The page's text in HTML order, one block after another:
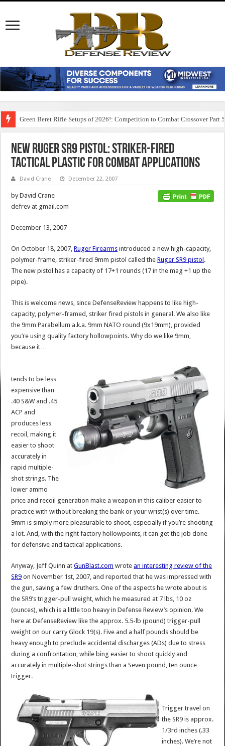
Green Beret Rifle Setups of 2026!: Competition to Combat Crossover Part 5
New Ruger SR9 Pistol: Striker-Fired
Tactical Plastic for Combat Applications
David Crane December 22, 2007
by David Crane
defrev at gmail.com
December 13, 2007
On October 18, 2007,Ruger Firearms introduced a new high-capacity,
polymer-frame, striker-fired 9mm pistol called theRuger SR9 pistol .
The new pistol has a capacity of 17+1 rounds (17 in the mag +1 up the
pipe).
This is welcome news, since DefenseReview happens to like high-
capacity, polymer-framed, striker fired pistols in general. We also like
the 9mm Parabellum a.k.a. 9mm NATO round (9x19mm), provided
you’re using quality factory hollowpoints. Why do we like 9mm,
because it…
tends to be less
expensive than
.40 S&W and .45
ACP and
produces less
recoil, making it
easier to shoot
accurately in
rapid multiple-
shot strings. The
lower ammo
price and recoil generation make a weapon in this caliber easier to
practice with without breaking the bank or your wrist(s) over time.
9mm is simply more pleasurable to shoot, especially if you’re shooting
a lot. And, with the right factory hollowpoints, it can get the job done
for defensive and tactical applications.
Anyway, Jeff Quinn atGunBlast.com wrotean interesting review of the
SR9 on November 1st, 2007, and reported that he was impressed with
the gun, saving a few druthers. One of the aspects he wrote about is
the SR9’s trigger-pull weight, which he measured at 7 lbs, 10 oz
(ounces), which is a little too heavy in Defense Review’s opinion. We
here at DefenseReview like the approx. 5.5-lb (pound) trigger-pull
weight on our carry Glock 19(s). Five and a half pounds should be
heavy enough to preclude accidental discharges (ADs) due to stress
during a confrontation, while bing easier to shoot quickly and
accurately in multiple-shot strings than a Seven pound, ten ounce
trigger.
Trigger travel on
the SR9 is approx.
1/3rd inches (.33
inches). We’re not